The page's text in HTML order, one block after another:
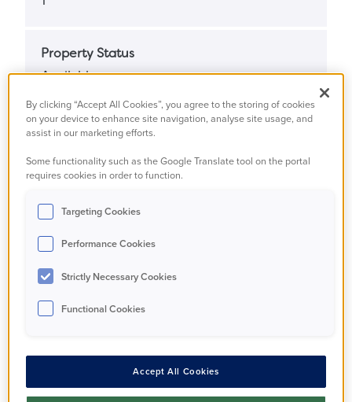
Property Status
Available
Property Type
Full Market Value
£310,000
Share Percentage
40%
Share Price
By clicking “Accept All Cookies”, you agree to the storing of cookies
on your device to enhance site navigation, analyse site usage, and
assist in our marketing efforts.
Some functionality such as the Google Translate tool on the portal
requires cookies in order to function.
Targeting Cookies
Performance Cookies
Strictly Necessary Cookies
Functional Cookies
Accept All Cookies